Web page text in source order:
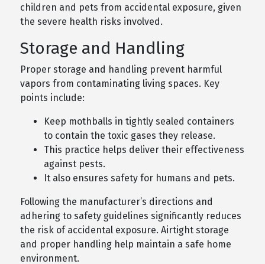
children and pets from accidental exposure, given
the severe health risks involved.
Storage and Handling
Proper storage and handling prevent harmful
vapors from contaminating living spaces. Key
points include:
Keep mothballs in tightly sealed containers
to contain the toxic gases they release.
This practice helps deliver their effectiveness
against pests.
It also ensures safety for humans and pets.
Following the manufacturer’s directions and
adhering to safety guidelines significantly reduces
the risk of accidental exposure. Airtight storage
and proper handling help maintain a safe home
environment.